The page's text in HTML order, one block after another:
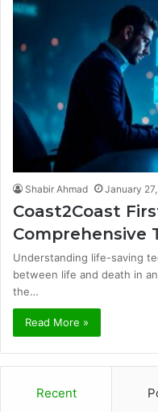
Shabir Ahmad January
Coast2Coast
Comprehensive
Understanding life-saving
between life and death in
the…
Read More »
Recent